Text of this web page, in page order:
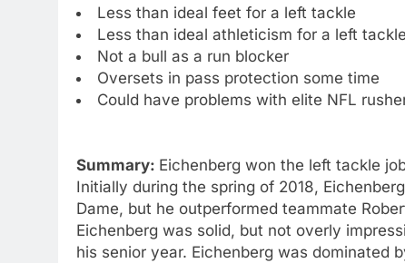
Less than ideal feet for a left tackle
Less than ideal athleticism for a left tackle
Not a bull as a run blocker
Oversets in pass protection some time
Could have problems with elite NFL
Summary: Eichenberg won the left tackle
Initially during the spring of 2018,
Dame, but he outperformed teammate
Eichenberg was solid, but not overly
his senior year. Eichenberg was dominated